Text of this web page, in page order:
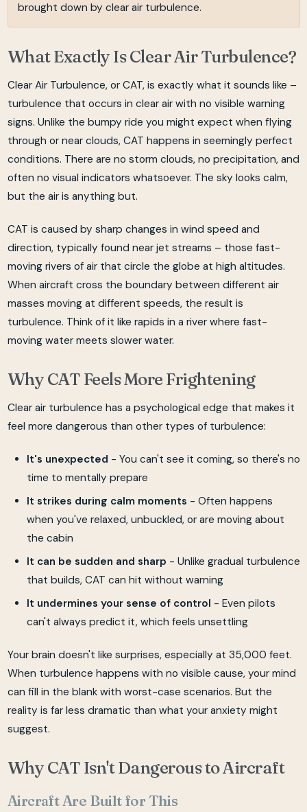
brought down by clear air turbulence.
What Exactly Is Clear Air Turbulence?
Clear Air Turbulence, or CAT, is exactly what it sounds like –
turbulence that occurs in clear air with no visible warning
signs. Unlike the bumpy ride you might expect when flying
through or near clouds, CAT happens in seemingly perfect
conditions. There are no storm clouds, no precipitation, and
often no visual indicators whatsoever. The sky looks calm,
but the air is anything but.
CAT is caused by sharp changes in wind speed and
direction, typically found near jet streams – those fast-
moving rivers of air that circle the globe at high altitudes.
When aircraft cross the boundary between different air
masses moving at different speeds, the result is
turbulence. Think of it like rapids in a river where fast-
moving water meets slower water.
Why CAT Feels More Frightening
Clear air turbulence has a psychological edge that makes it
feel more dangerous than other types of turbulence:
It's unexpected - You can't see it coming, so there's no
time to mentally prepare
It strikes during calm moments - Often happens
when you've relaxed, unbuckled, or are moving about
the cabin
It can be sudden and sharp - Unlike gradual turbulence
that builds, CAT can hit without warning
It undermines your sense of control - Even pilots
can't always predict it, which feels unsettling
Your brain doesn't like surprises, especially at 35,000 feet.
When turbulence happens with no visible cause, your mind
can fill in the blank with worst-case scenarios. But the
reality is far less dramatic than what your anxiety might
suggest.
Why CAT Isn't Dangerous to Aircraft
Aircraft Are Built for This